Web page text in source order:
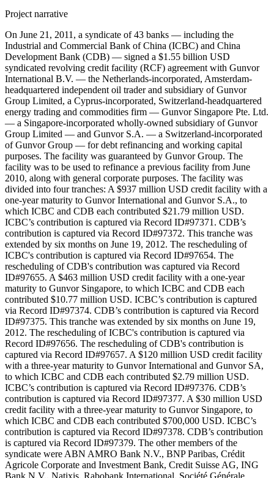
Project narrative
On June 21, 2011, a syndicate of 43 banks — including the
Industrial and Commercial Bank of China (ICBC) and China
Development Bank (CDB) — signed a $1.55 billion USD
syndicated revolving credit facility (RCF) agreement with Gunvor
International B.V. — the Netherlands-incorporated, Amsterdam-
headquartered independent oil trader and subsidiary of Gunvor
Group Limited, a Cyprus-incorporated, Switzerland-headquartered
energy trading and commodities firm — Gunvor Singapore Pte. Ltd.
— a Singapore-incorporated wholly-owned subsidiary of Gunvor
Group Limited — and Gunvor S.A. — a Switzerland-incorporated
of Gunvor Group — for debt refinancing and working capital
purposes. The facility was guaranteed by Gunvor Group. The
facility was to be used to refinance a previous facility from June
2010, along with general corporate purposes. The facility was
divided into four tranches: A $937 million USD credit facility with a
one-year maturity to Gunvor International and Gunvor S.A., to
which ICBC and CDB each contributed $21.79 million USD.
ICBC’s contribution is captured via Record ID#97371. CDB’s
contribution is captured via Record ID#97372. This tranche was
extended by six months on June 19, 2012. The rescheduling of
ICBC's contribution is captured via Record ID#97654. The
rescheduling of CDB's contribution was captured via Record
ID#97655. A $463 million USD credit facility with a one-year
maturity to Gunvor Singapore, to which ICBC and CDB each
contributed $10.77 million USD. ICBC’s contribution is captured
via Record ID#97374. CDB’s contribution is captured via Record
ID#97375. This tranche was extended by six months on June 19,
2012. The rescheduling of ICBC's contribution is captured via
Record ID#97656. The rescheduling of CDB's contribution is
captured via Record ID#97657. A $120 million USD credit facility
with a three-year maturity to Gunvor International and Gunvor SA,
to which ICBC and CDB each contributed $2.79 million USD.
ICBC’s contribution is captured via Record ID#97376. CDB’s
contribution is captured via Record ID#97377. A $30 million USD
credit facility with a three-year maturity to Gunvor Singapore, to
which ICBC and CDB each contributed $700,000 USD. ICBC’s
contribution is captured via Record ID#97378. CDB’s contribution
is captured via Record ID#97379. The other members of the
syndicate were ABN AMRO Bank N.V., BNP Paribas, Crédit
Agricole Corporate and Investment Bank, Credit Suisse AG, ING
Bank N.V., Natixis, Rabobank International, Société Générale